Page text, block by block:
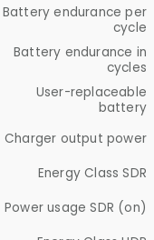
Battery endurance per
cycle
Battery endurance in
cycles
User-replaceable
battery
Charger output power
Energy Class SDR
Power usage SDR (on)